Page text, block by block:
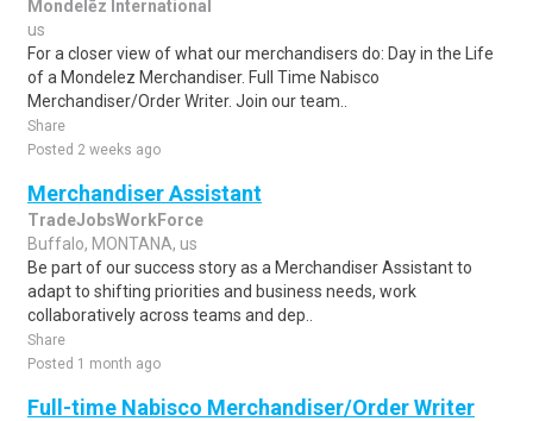
Mondelēz International
us
For a closer view of what our merchandisers do: Day in the Life
of a Mondelez Merchandiser. Full Time Nabisco
Merchandiser/Order Writer. Join our team..
Share
Posted 2 weeks ago
Merchandiser Assistant
TradeJobsWorkForce
Buffalo, MONTANA, us
Be part of our success story as a Merchandiser Assistant to
adapt to shifting priorities and business needs, work
collaboratively across teams and dep..
Share
Posted 1 month ago
Full-time Nabisco Merchandiser/Order Writer